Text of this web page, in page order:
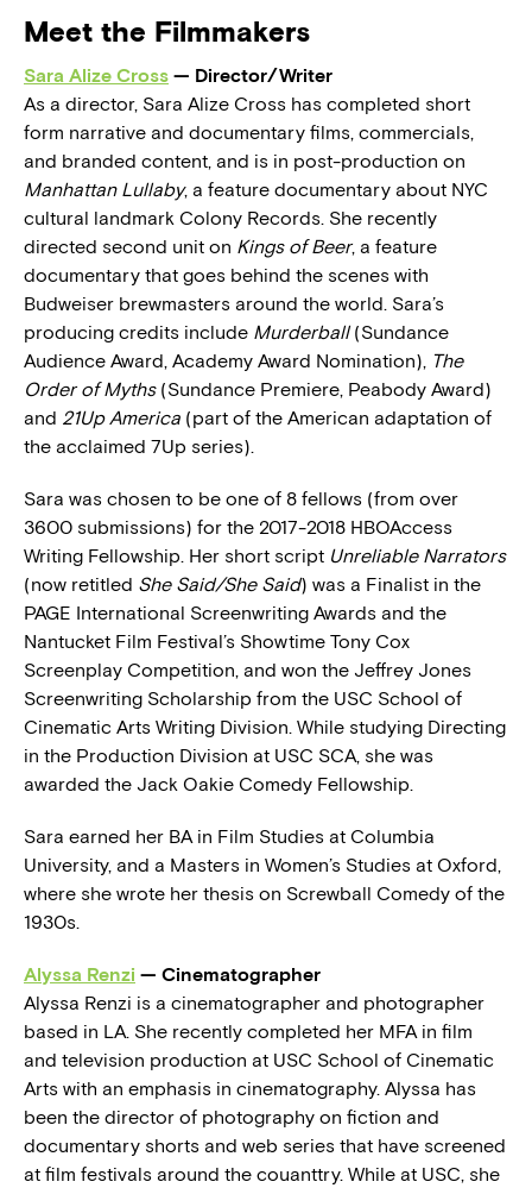
Meet the Filmmakers
Sara Alize Cross — Director/Writer
As a director, Sara Alize Cross has completed short
form narrative and documentary films, commercials,
and branded content, and is in post-production on
Manhattan Lullaby, a feature documentary about NYC
cultural landmark Colony Records. She recently
directed second unit on Kings of Beer, a feature
documentary that goes behind the scenes with
Budweiser brewmasters around the world. Sara’s
producing credits include Murderball(Sundance
Audience Award, Academy Award Nomination), The
Order of Myths(Sundance Premiere, Peabody Award)
and 21Up America (part of the American adaptation of
the acclaimed 7Up series).
Sara was chosen to be one of 8 fellows (from over
3600 submissions) for the 2017-2018 HBOAccess
Writing Fellowship. Her short script Unreliable Narrators
(now retitled She Said/She Said) was a Finalist in the
PAGE International Screenwriting Awards and the
Nantucket Film Festival’s Showtime Tony Cox
Screenplay Competition, and won the Jeffrey Jones
Screenwriting Scholarship from the USC School of
Cinematic Arts Writing Division. While studying Directing
in the Production Division at USC SCA, she was
awarded the Jack Oakie Comedy Fellowship.
Sara earned her BA in Film Studies at Columbia
University, and a Masters in Women’s Studies at Oxford,
where she wrote her thesis on Screwball Comedy of the
1930s.
Alyssa Renzi — Cinematographer
Alyssa Renzi is a cinematographer and photographer
based in LA. She recently completed her MFA in film
and television production at USC School of Cinematic
Arts with an emphasis in cinematography. Alyssa has
been the director of photography on fiction and
documentary shorts and web series that have screened
at film festivals around the couanttry. While at USC, she